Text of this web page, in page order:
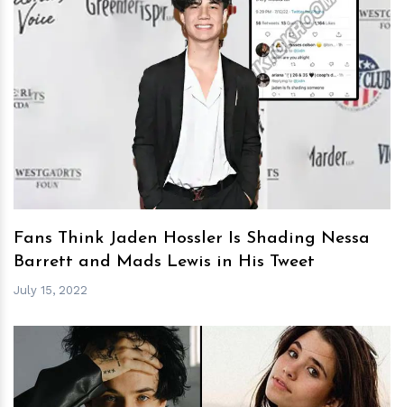
h m
Fans Think Jaden Hossler Is Shading Nessa
Barrett and Mads Lewis in His Tweet
July 15, 2022